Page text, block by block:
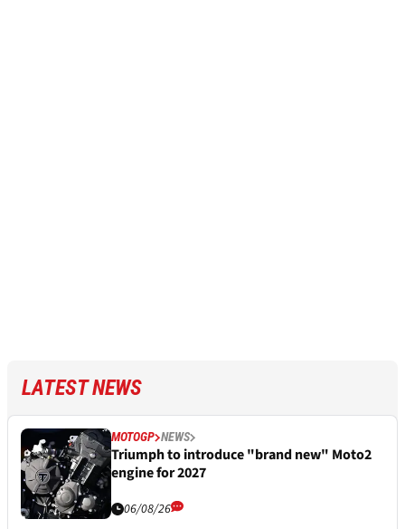
LATEST NEWS
MOTOGP NEWS
Triumph to introduce "brand new" Moto2
engine for 2027
06/08/26